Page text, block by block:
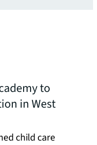
to
in West
child care